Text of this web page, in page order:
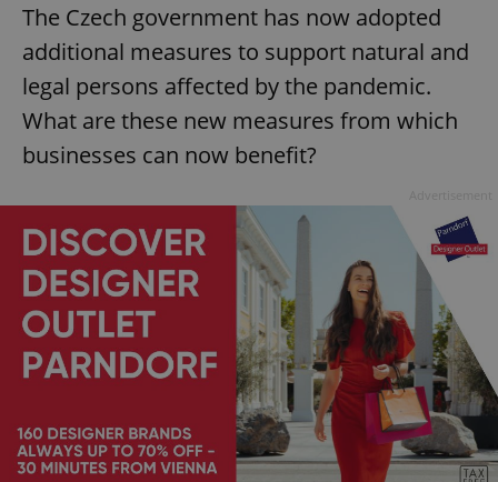
The Czech government has now adopted
additional measures to support natural and
legal persons affected by the pandemic.
What are these new measures from which
businesses can now benefit?